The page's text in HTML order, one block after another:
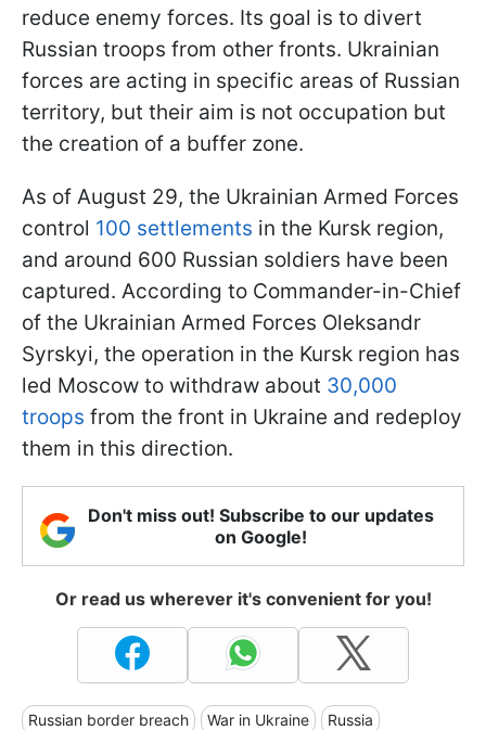
reduce enemy forces. Its goal is to divert
Russian troops from other fronts. Ukrainian
forces are acting in specific areas of Russian
territory, but their aim is not occupation but
the creation of a buffer zone.
As of August 29, the Ukrainian Armed Forces
control 100 settlements in the Kursk region,
and around 600 Russian soldiers have been
captured. According to Commander-in-Chief
of the Ukrainian Armed Forces Oleksandr
Syrskyi, the operation in the Kursk region has
led Moscow to withdraw about 30,000
troops from the front in Ukraine and redeploy
them in this direction.
Don't miss out! Subscribe to our updates
on Google!
Or read us wherever it's convenient for you!
Russian border breach War in Ukraine Russia